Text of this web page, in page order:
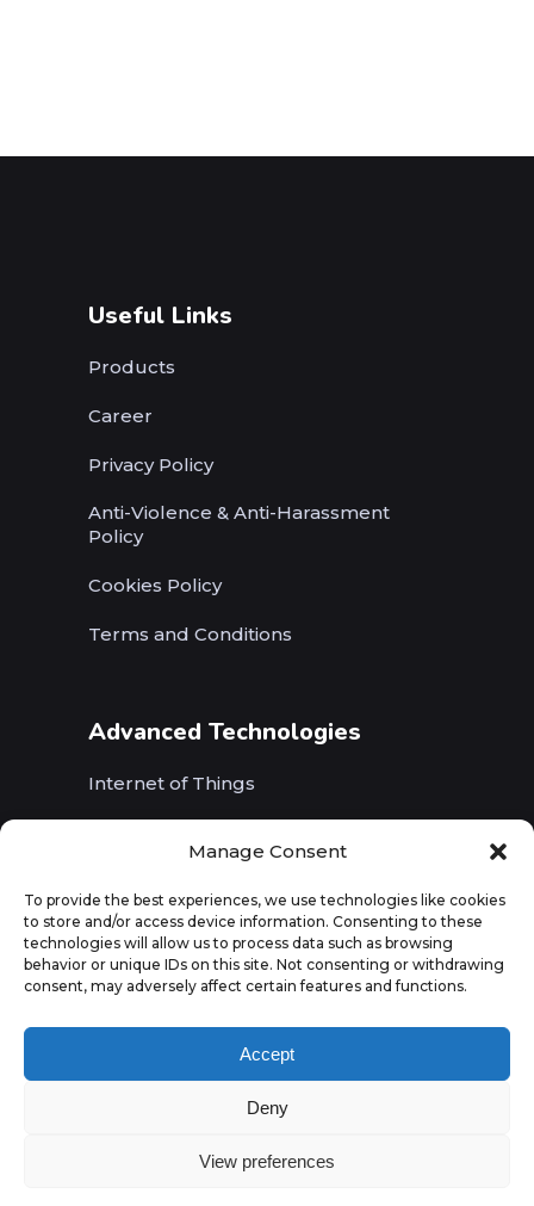
Manage Consent
To provide the best experiences, we use technologies like cookies
to store and/or access device information. Consenting to these
technologies will allow us to process data such as browsing
behavior or unique IDs on this site. Not consenting or withdrawing
consent, may adversely affect certain features and functions.
Accept
Deny
View preferences
Useful Links
Products
Career
Privacy Policy
Anti-Violence & Anti-Harassment
Policy
Cookies Policy
Terms and Conditions
Advanced Technologies
Internet of Things
Augmented Reality